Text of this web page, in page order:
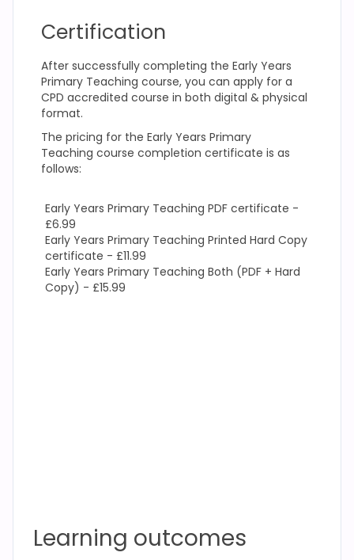
Certification
After successfully completing the Early Years
Primary Teaching course, you can apply for a
CPD accredited course in both digital & physical
format.
The pricing for the Early Years Primary
Teaching course completion certificate is as
follows:
Early Years Primary Teaching PDF certificate -
£6.99
Early Years Primary Teaching Printed Hard Copy
certificate - £11.99
Early Years Primary Teaching Both (PDF + Hard
Copy) - £15.99
Learning outcomes